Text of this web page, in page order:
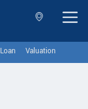
Loan Valuation